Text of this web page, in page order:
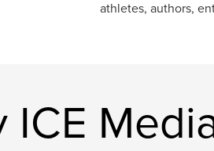
athletes, authors,
ICE